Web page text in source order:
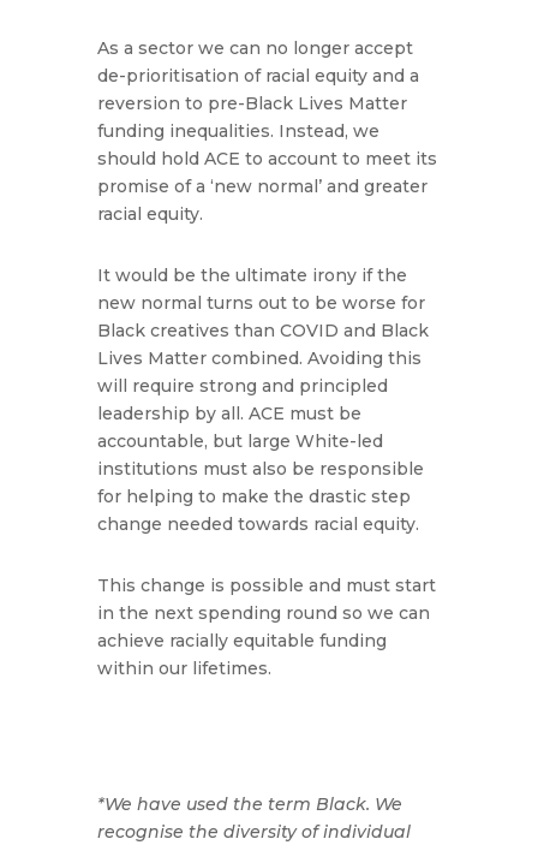
As a sector we can no longer accept
de-prioritisation of racial equity and a
reversion to pre-Black Lives Matter
funding inequalities. Instead, we
should hold ACE to account to meet its
promise of a ‘new normal’ and greater
racial equity.
It would be the ultimate irony if the
new normal turns out to be worse for
Black creatives than COVID and Black
Lives Matter combined. Avoiding this
will require strong and principled
leadership by all. ACE must be
accountable, but large White-led
institutions must also be responsible
for helping to make the drastic step
change needed towards racial equity.
This change is possible and must start
in the next spending round so we can
achieve racially equitable funding
within our lifetimes.
*We have used the term Black. We
recognise the diversity of individual